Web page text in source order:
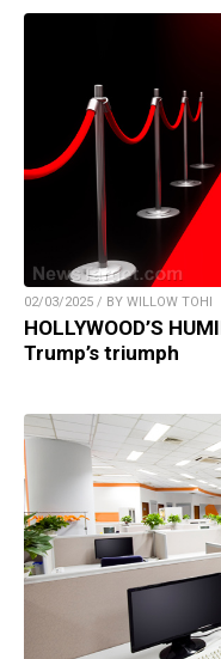
02/03/2025 / BY WILLOW TOHI
HOLLYWOOD’S
Trump’s triumph